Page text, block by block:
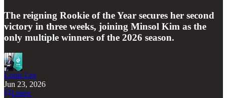
The reigning Rookie of the Year secures her second
victory in three weeks, joining Minsol Kim as the
only multiple winners of the 2026 season.
Louis Lee
Jun 23, 2026
Listen